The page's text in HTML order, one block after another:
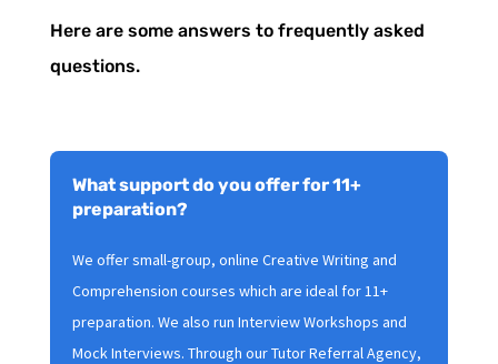
Here are some answers to frequently asked
questions.
What support do you offer for 11+
preparation?
We offer small-group, online Creative Writing and
Comprehension courses which are ideal for 11+
preparation. We also run Interview Workshops and
Mock Interviews. Through our Tutor Referral Agency,